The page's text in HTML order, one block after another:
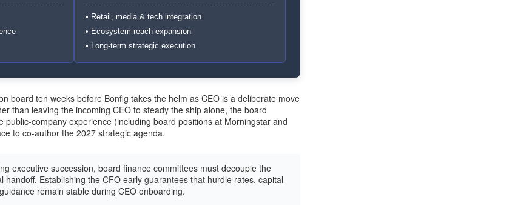
• Retail, media & tech integration
• Ecosystem reach expansion
• Long-term strategic execution
board ten weeks before Bonfig takes the helm as CEO is a deliberate move
than leaving the incoming CEO to steady the ship alone, the board
public-company experience (including board positions at Morningstar and
to co-author the 2027 strategic agenda.
executive succession, board finance committees must decouple the
handoff. Establishing the CFO early guarantees that hurdle rates, capital
remain stable during CEO onboarding.